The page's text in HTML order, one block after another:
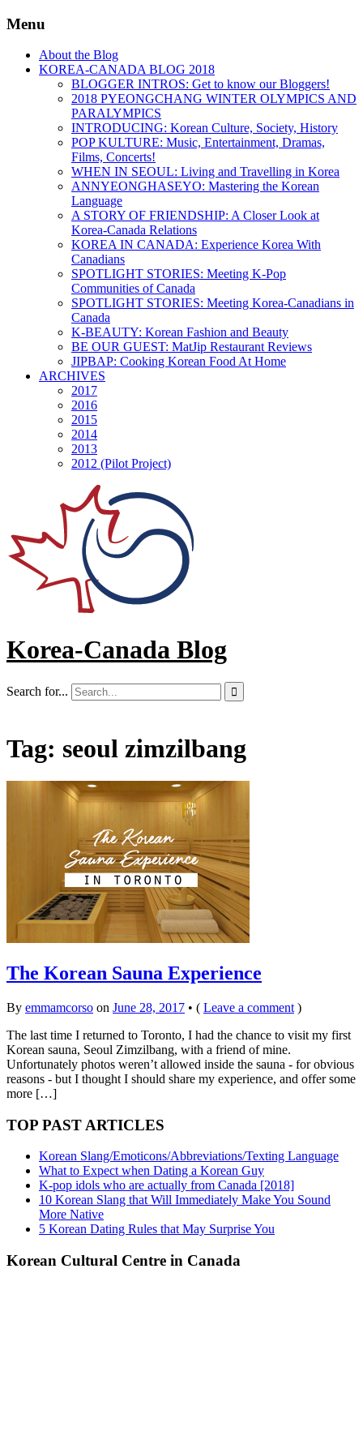
Menu
About the Blog
KOREA-CANADA BLOG 2018
BLOGGER INTROS: Get to know our Bloggers!
2018 PYEONGCHANG WINTER OLYMPICS AND
PARALYMPICS
INTRODUCING: Korean Culture, Society, History
POP KULTURE: Music, Entertainment, Dramas,
Films, Concerts!
WHEN IN SEOUL: Living and Travelling in Korea
ANNYEONGHASEYO: Mastering the Korean
Language
A STORY OF FRIENDSHIP: A Closer Look at
Korea-Canada Relations
KOREA IN CANADA: Experience Korea With
Canadians
SPOTLIGHT STORIES: Meeting K-Pop
Communities of Canada
SPOTLIGHT STORIES: Meeting Korea-Canadians in
Canada
K-BEAUTY: Korean Fashion and Beauty
BE OUR GUEST: MatJip Restaurant Reviews
JIPBAP: Cooking Korean Food At Home
ARCHIVES
2017
2016
2015
2014
2013
2012 (Pilot Project)
Korea-Canada Blog
Search for... 
Tag: seoul zimzilbang
The Korean Sauna Experience
By emmamcorso on June 28, 2017 • ( Leave a comment )
The last time I returned to Toronto, I had the chance to visit my first
Korean sauna, Seoul Zimzilbang, with a friend of mine.
Unfortunately photos weren’t allowed inside the sauna - for obvious
reasons - but I thought I should share my experience, and offer some
more […]
TOP PAST ARTICLES
Korean Slang/Emoticons/Abbreviations/Texting Language
What to Expect when Dating a Korean Guy
K-pop idols who are actually from Canada [2018]
10 Korean Slang that Will Immediately Make You Sound
More Native
5 Korean Dating Rules that May Surprise You
Korean Cultural Centre in Canada